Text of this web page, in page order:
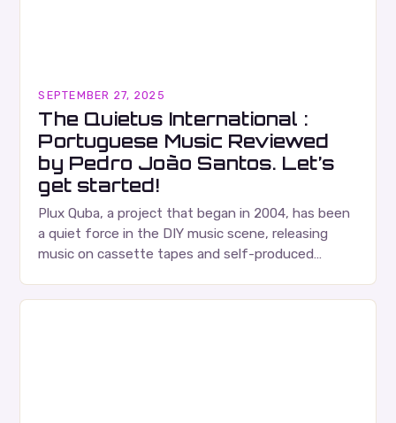
SEPTEMBER 27, 2025
The Quietus International :
Portuguese Music Reviewed
by Pedro João Santos. Let’s
get started!
Plux Quba, a project that began in 2004, has been
a quiet force in the DIY music scene, releasing
music on cassette tapes and self-produced